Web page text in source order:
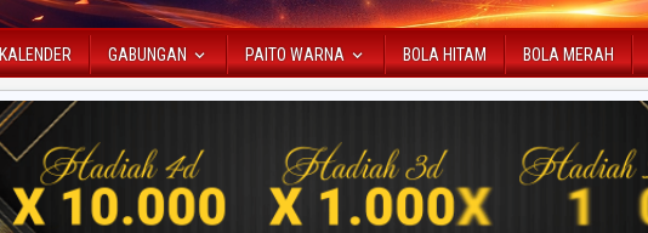
KALENDER GABUNGAN PAITO WARNA BOLA HITAM BOLA MERAH